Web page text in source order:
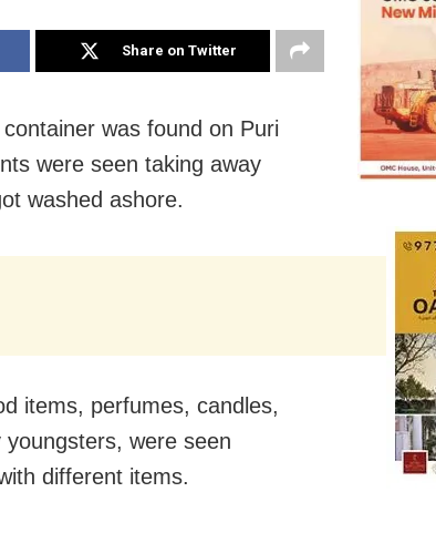
Share on Twitter
was found on Puri
were seen taking away
washed ashore.
items, perfumes, candles,
were seen
different items.